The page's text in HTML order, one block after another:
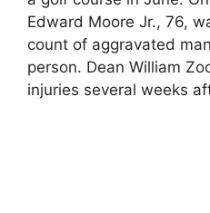
Edward Moore Jr., 76,
count of aggravated
person. Dean William
injuries several weeks